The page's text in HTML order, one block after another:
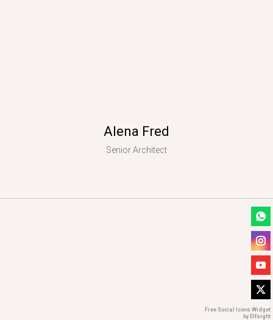
Free Social Icons Widget
by Elfsight
Alena Fred
Senior Architect